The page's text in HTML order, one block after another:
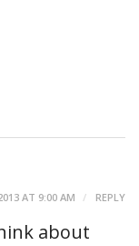
AT 9:00 AM REPLY
about